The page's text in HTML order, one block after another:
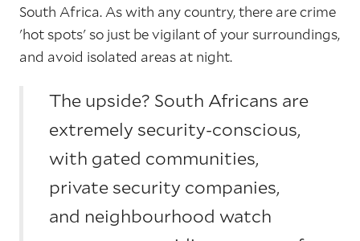
South Africa. As with any country, there are crime
'hot spots' so just be vigilant of your surroundings,
and avoid isolated areas at night.
The upside? South Africans are
extremely security-conscious,
with gated communities,
private security companies,
and neighbourhood watch